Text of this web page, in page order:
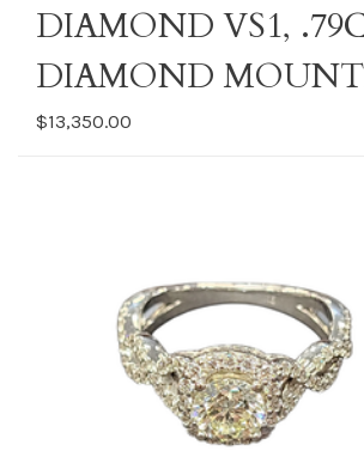
DIAMOND VS1,
DIAMOND
$13,350.00